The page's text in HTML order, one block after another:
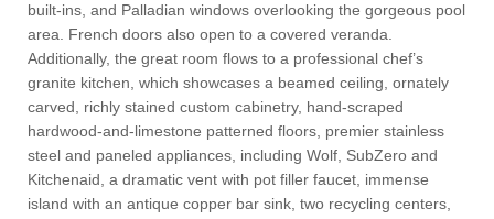
built-ins, and Palladian windows overlooking the gorgeous pool
area. French doors also open to a covered veranda.
Additionally, the great room flows to a professional chef’s
granite kitchen, which showcases a beamed ceiling, ornately
carved, richly stained custom cabinetry, hand-scraped
hardwood-and-limestone patterned floors, premier stainless
steel and paneled appliances, including Wolf, SubZero and
Kitchenaid, a dramatic vent with pot filler faucet, immense
island with an antique copper bar sink, two recycling centers,